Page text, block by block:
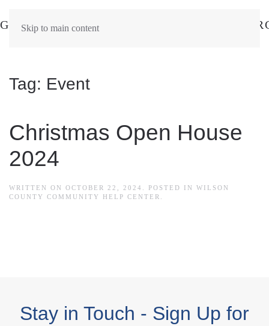
Skip to main content
Tag: Event
Christmas Open House
2024
WRITTEN ON OCTOBER 22, 2024 . POSTED IN WILSON
COUNTY COMMUNITY HELP CENTER
Stay in Touch - Sign Up for